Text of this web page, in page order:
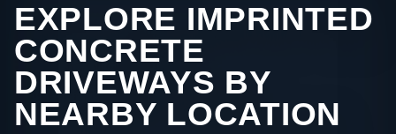
EXPLORE IMPRINTED
CONCRETE
DRIVEWAYS BY
NEARBY LOCATION